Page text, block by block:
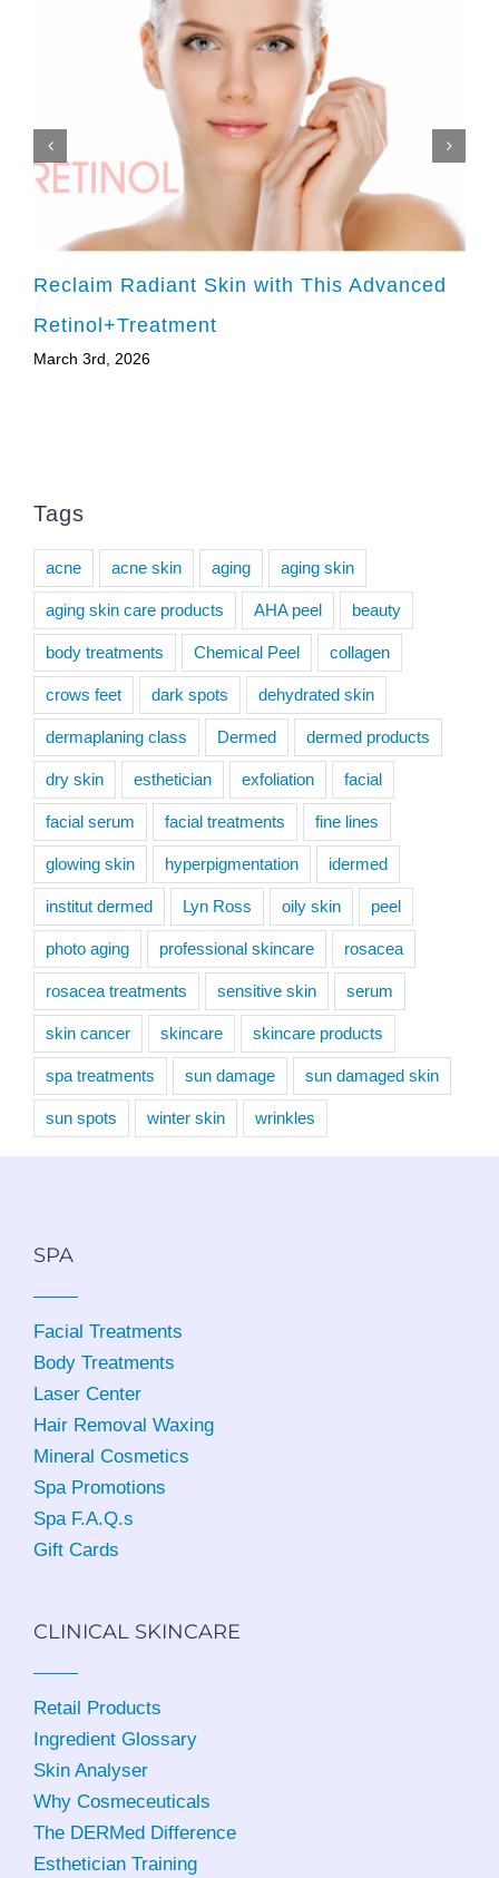
Reclaim Radiant Skin with This Advanced
Retinol+Treatment
March 3rd, 2026
Tags
acne acne skin aging aging skin
aging skin care products AHA peel beauty
body treatments Chemical Peel collagen
crows feet dark spots dehydrated skin
dermaplaning class Dermed dermed products
dry skin esthetician exfoliation facial
facial serum facial treatments fine lines
glowing skin hyperpigmentation idermed
institut dermed Lyn Ross oily skin peel
photo aging professional skincare rosacea
rosacea treatments sensitive skin serum
skin cancer skincare skincare products
spa treatments sun damage sun damaged skin
sun spots winter skin wrinkles
SPA
Facial Treatments
Body Treatments
Laser Center
Hair Removal Waxing
Mineral Cosmetics
Spa Promotions
Spa F.A.Q.s
Gift Cards
CLINICAL SKINCARE
Retail Products
Ingredient Glossary
Skin Analyser
Why Cosmeceuticals
The DERMed Difference
Esthetician Training